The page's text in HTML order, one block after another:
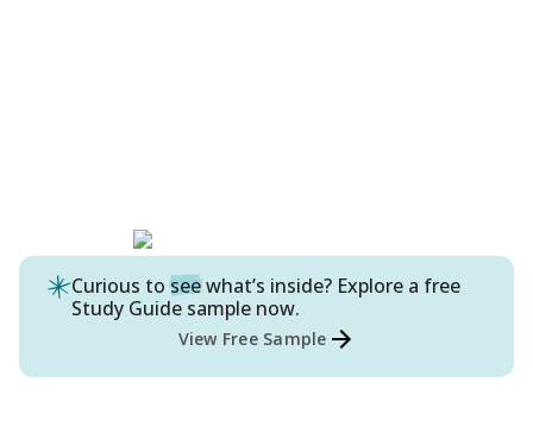
Curious to seewhat’s inside? Explore a free
Study Guide sample now.
View Free Sample